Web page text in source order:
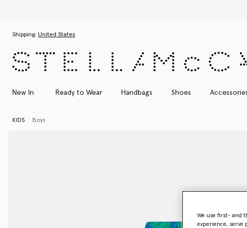
Shipping: United States
New In Ready to Wear Handbags Shoes
KIDS Boys
We use first- and
experience, serve